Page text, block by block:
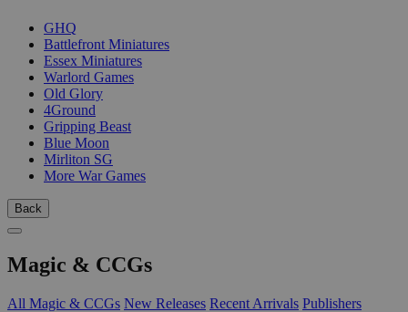
GHQ
Battlefront Miniatures
Essex Miniatures
Warlord Games
Old Glory
4Ground
Gripping Beast
Blue Moon
Mirliton SG
More War Games
Back
Magic & CCGs
All Magic & CCGs New Releases Recent Arrivals Publishers